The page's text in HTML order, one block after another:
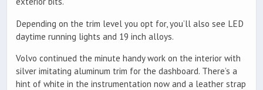
Depending on the trim level you opt for, you’ll also see LED
daytime running lights and 19 inch alloys.
Volvo continued the minute handy work on the interior with
silver imitating aluminum trim for the dashboard. There’s a
hint of white in the instrumentation now and a leather strap